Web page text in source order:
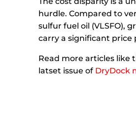
hurdle. Compared to
sulfur fuel oil (VLSFO),
carry a significant price
Read more articles like
latset issue of DryDock